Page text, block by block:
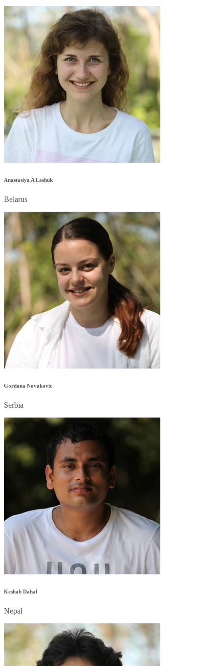
Anastasiya A Lashuk
Belarus
Gordana Novakovic
Serbia
Keshab Dahal
Nepal